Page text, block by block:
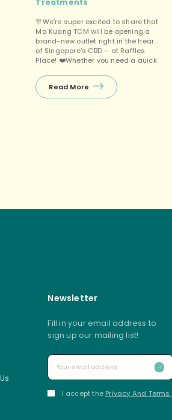
Treatments
🎊We’re super excited to share that
Ma Kuang TCM will be opening a
brand-new outlet right in the heart
of Singapore’s CBD – at Raffles
Place! ❤️Whether you need a quick
or want to unwind after work, we’ll
be right here for you. Wellness,
right in the CBD. And yes, […]
Read More
Newsletter
Fill in your email address to
sign up our mailing list!
I accept the Privacy And Terms.